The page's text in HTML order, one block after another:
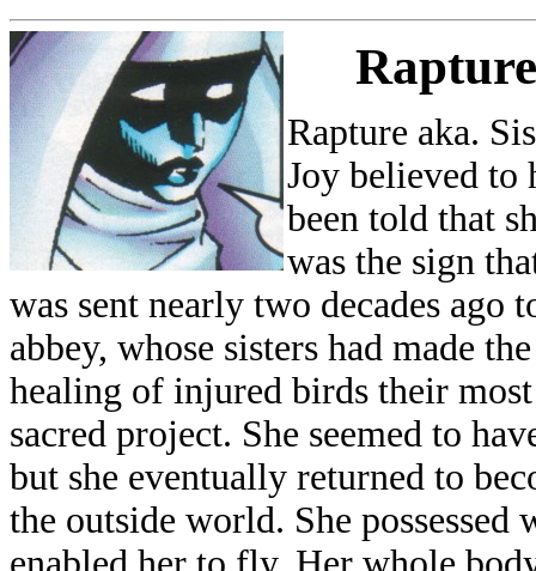
Rapture
Rapture aka.
Joy believed to
been told that
was the sign
was sent nearly two decades ago
abbey, whose sisters had made the
healing of injured birds their most
sacred project. She seemed to
but she eventually returned to
the outside world. She